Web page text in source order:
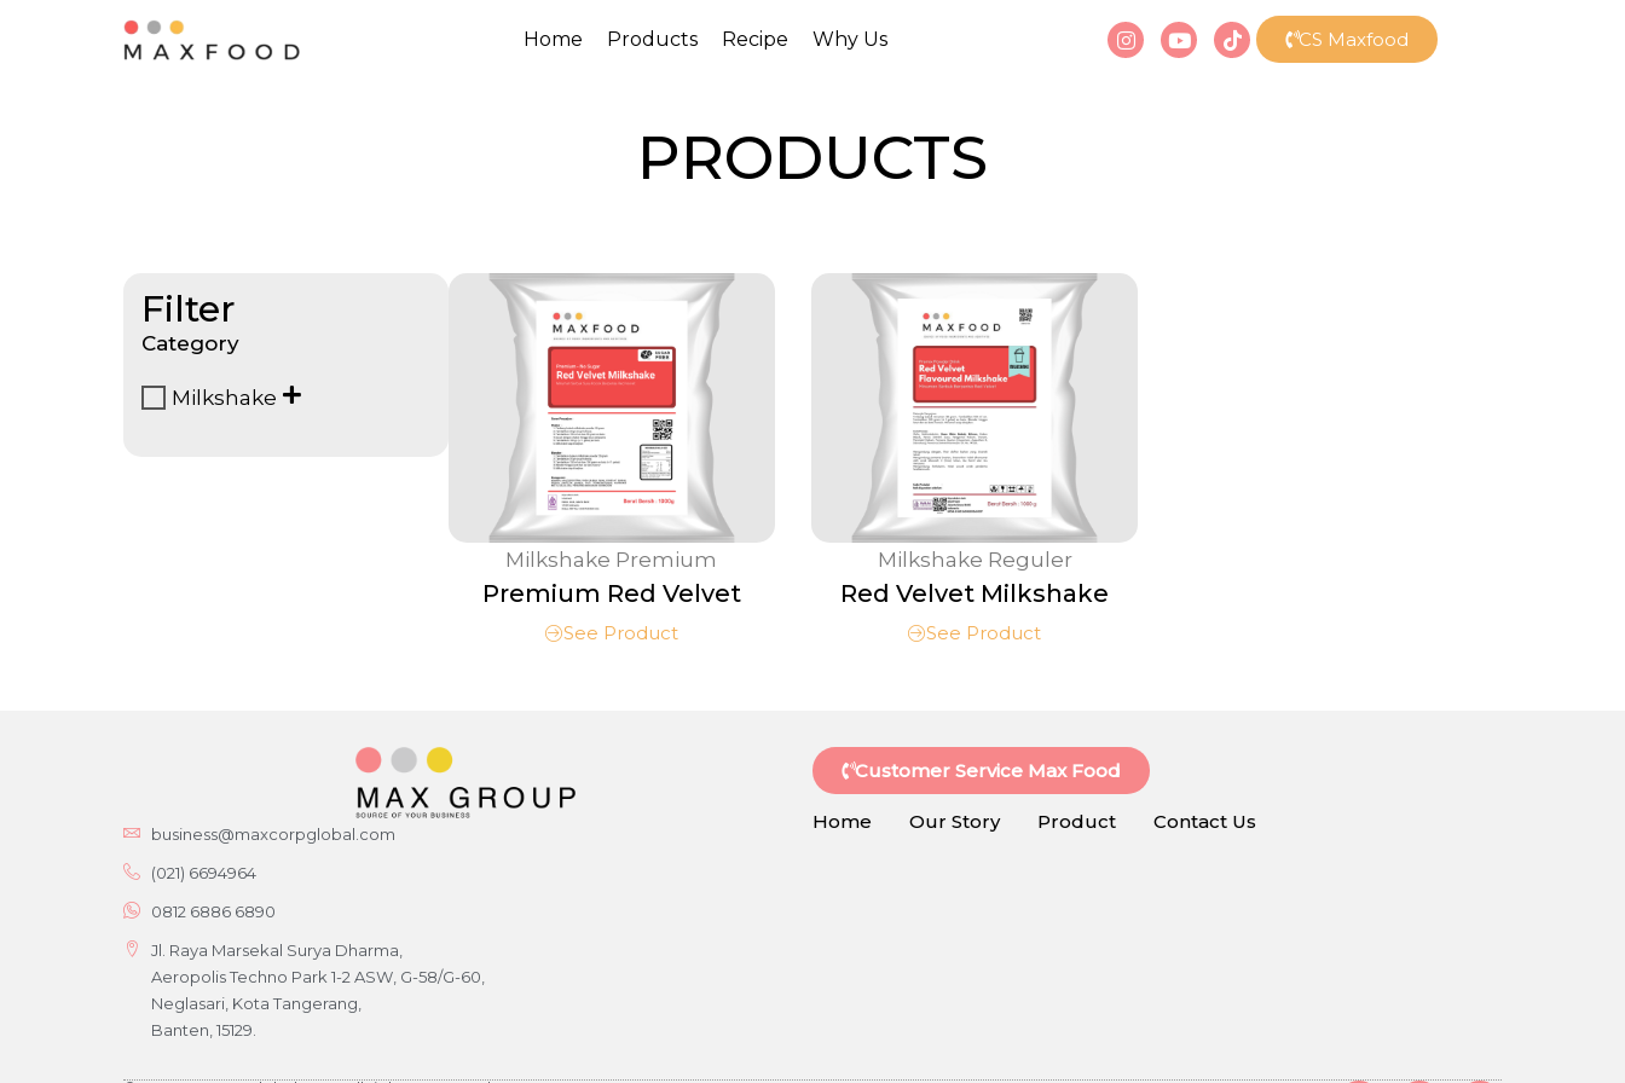
Home Products Recipe Why Us CS Maxfood
PRODUCTS
Filter
Category
Milkshake
Milkshake Premium
Premium Red Velvet
See Product
Milkshake Reguler
Red Velvet Milkshake
See Product
business@maxcorpglobal.com
(021) 6694964
0812 6886 6890
Jl. Raya Marsekal Surya Dharma,
Aeropolis Techno Park 1-2 ASW, G-58/G-60,
Neglasari, Kota Tangerang,
Banten, 15129.
Customer Service Max Food
Home Our Story Product Contact Us